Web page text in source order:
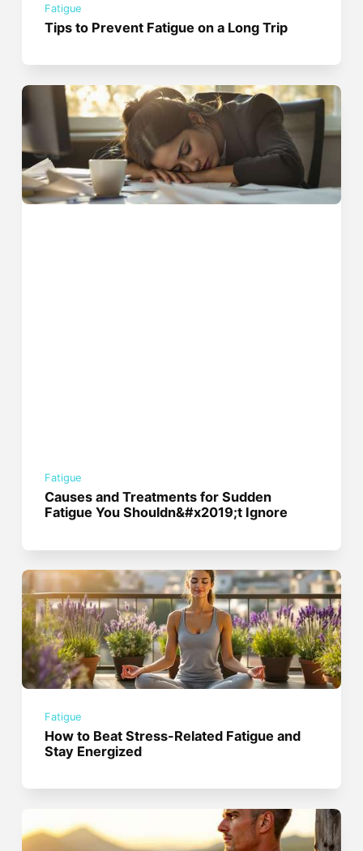
Fatigue
Tips to Prevent Fatigue on a Long Trip
Fatigue
Causes and Treatments for Sudden
Fatigue You Shouldn&#x2019;t Ignore
Fatigue
How to Beat Stress-Related Fatigue and
Stay Energized